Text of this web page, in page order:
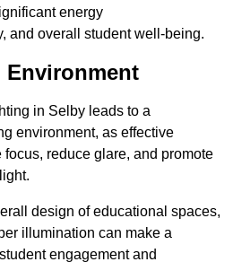
energy
and overall student well-being.
Environment
in Selby leads to a
environment, as effective
reduce glare, and promote
design of educational spaces,
illumination can make a
engagement and